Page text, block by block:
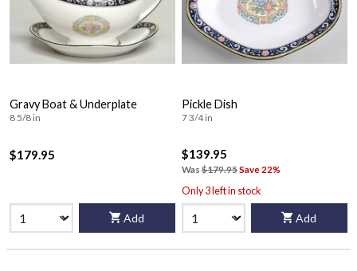
Gravy Boat & Underplate
8 5/8 in
$179.95
Add
Pickle Dish
7 3/4 in
$139.95
Was $179.95Save 22%
Only 3 left in stock
Add